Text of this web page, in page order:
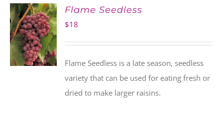
ADD TO
CART
Flame Seedless
$18
Flame Seedless is a late season, seedless
variety that can be used for eating fresh or
dried to make larger raisins.